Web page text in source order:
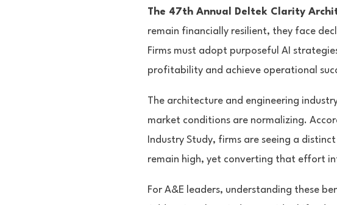
The 47th Annual Deltek Clarity
remain financially resilient, they face
Firms must adopt purposeful AI
profitability and achieve operational
The architecture and engineering
market conditions are normalizing.
Industry Study, firms are seeing a
remain high, yet converting that effort
For A&E leaders, understanding these